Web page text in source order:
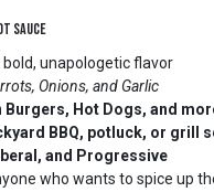
Sauce
unapologetic flavor
Onions, and Garlic
Hot Dogs, and
BBQ, potluck, or grill
and Progressive
who wants to spice up